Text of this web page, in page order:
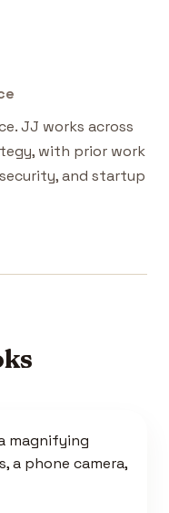
JJ works across
with prior work
and startup